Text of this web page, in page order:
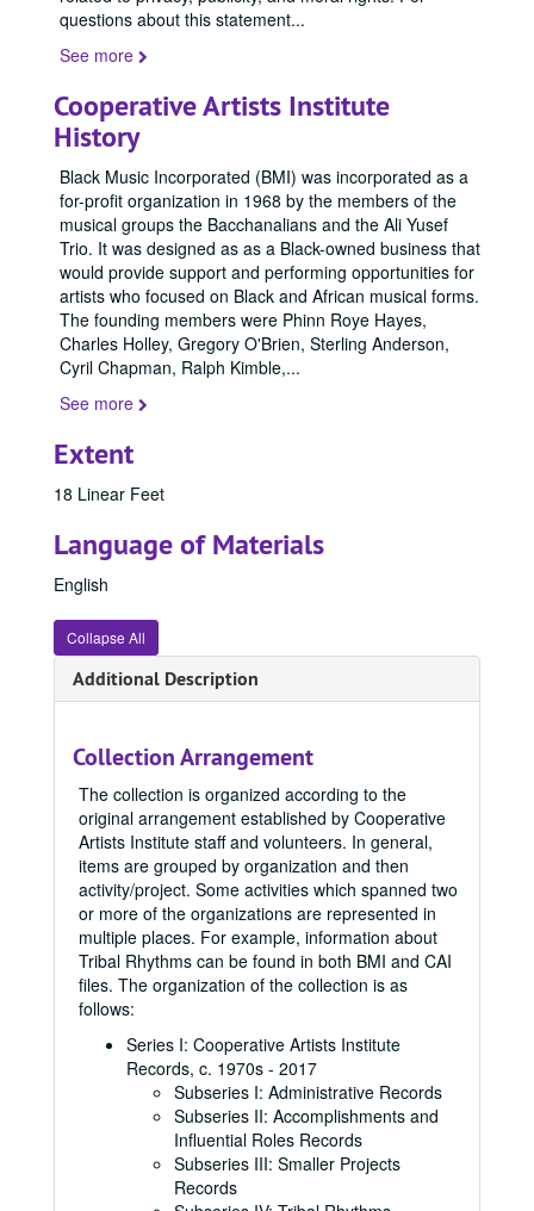
questions about this statement...
See more
Cooperative Artists Institute
History
Black Music Incorporated (BMI) was incorporated as a
for-profit organization in 1968 by the members of the
musical groups the Bacchanalians and the Ali Yusef
Trio. It was designed as as a Black-owned business that
would provide support and performing opportunities for
artists who focused on Black and African musical forms.
The founding members were Phinn Roye Hayes,
Charles Holley, Gregory O'Brien, Sterling Anderson,
Cyril Chapman, Ralph Kimble,...
See more
Extent
18 Linear Feet
Language of Materials
English
Collapse All
Additional Description
Collection Arrangement
The collection is organized according to the
original arrangement established by Cooperative
Artists Institute staff and volunteers. In general,
items are grouped by organization and then
activity/project. Some activities which spanned two
or more of the organizations are represented in
multiple places. For example, information about
Tribal Rhythms can be found in both BMI and CAI
files. The organization of the collection is as
follows:
Series I: Cooperative Artists Institute
Records, c. 1970s - 2017
Subseries I: Administrative Records
Subseries II: Accomplishments and
Influential Roles Records
Subseries III: Smaller Projects
Records